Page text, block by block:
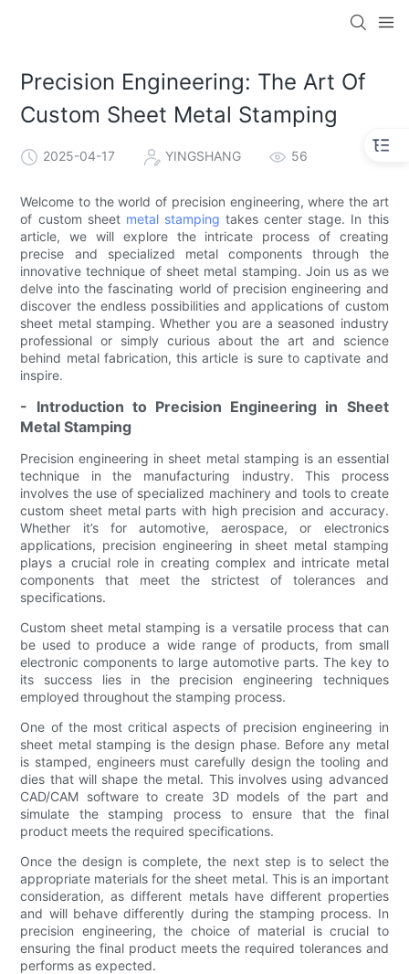
Precision Engineering: The Art Of
Custom Sheet Metal Stamping
2025-04-17 YINGSHANG 56
Welcome to the world of precision engineering, where the art
of custom sheet metal stamping takes center stage. In this
article, we will explore the intricate process of creating
precise and specialized metal components through the
innovative technique of sheet metal stamping. Join us as we
delve into the fascinating world of precision engineering and
discover the endless possibilities and applications of custom
sheet metal stamping. Whether you are a seasoned industry
professional or simply curious about the art and science
behind metal fabrication, this article is sure to captivate and
inspire.
- Introduction to Precision Engineering in Sheet
Metal Stamping
Precision engineering in sheet metal stamping is an essential
technique in the manufacturing industry. This process
involves the use of specialized machinery and tools to create
custom sheet metal parts with high precision and accuracy.
Whether it’s for automotive, aerospace, or electronics
applications, precision engineering in sheet metal stamping
plays a crucial role in creating complex and intricate metal
components that meet the strictest of tolerances and
specifications.
Custom sheet metal stamping is a versatile process that can
be used to produce a wide range of products, from small
electronic components to large automotive parts. The key to
its success lies in the precision engineering techniques
employed throughout the stamping process.
One of the most critical aspects of precision engineering in
sheet metal stamping is the design phase. Before any metal
is stamped, engineers must carefully design the tooling and
dies that will shape the metal. This involves using advanced
CAD/CAM software to create 3D models of the part and
simulate the stamping process to ensure that the final
product meets the required specifications.
Once the design is complete, the next step is to select the
appropriate materials for the sheet metal. This is an important
consideration, as different metals have different properties
and will behave differently during the stamping process. In
precision engineering, the choice of material is crucial to
ensuring the final product meets the required tolerances and
performs as expected.